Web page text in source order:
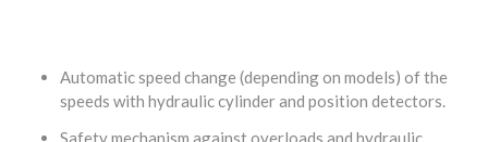
Automatic speed change (depending on models) of the
speeds with hydraulic cylinder and position detectors.
Safety mechanism against overloads and hydraulic